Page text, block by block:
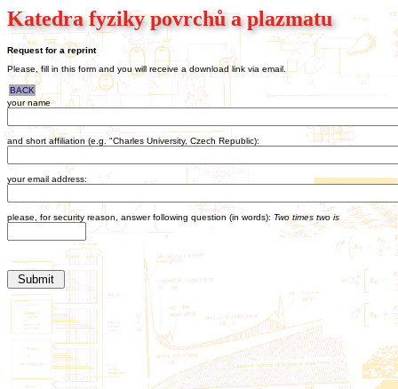
Katedra fyziky povrchů a plazmatu
Request for a reprint
Please, fill in this form and you will receive a download link via email.
BACK
your name
and short affiliation (e.g. "Charles University, Czech Republic):
your email address:
please, for security reason, answer following question (in words): Two times two is